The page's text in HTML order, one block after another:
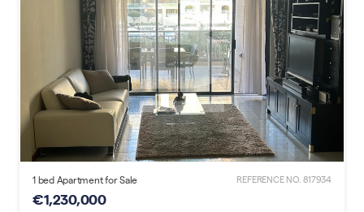
1 bed Apartment for Sale REFERENCE NO. 817934
€1,230,000